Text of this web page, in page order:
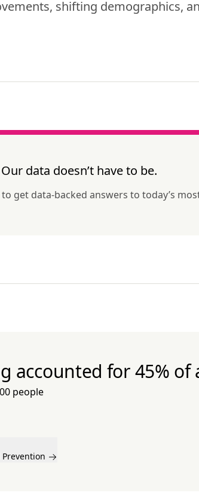
shifting demographics,
data doesn’t have to be.
get data-backed answers to today’s
accounted for 45% of
people